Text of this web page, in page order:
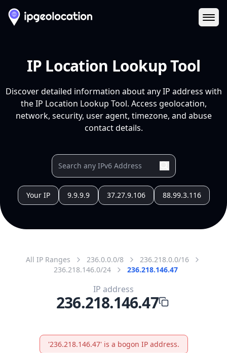
IP Location Lookup Tool
Discover detailed information about any IP address with
the IP Location Lookup Tool. Access geolocation,
network, security, user agent, timezone, and abuse
contact details.
Your IP 9.9.9.9 37.27.9.106 88.99.3.116
All IP Ranges 236.0.0.0/8
236.218.0.0/16
236.218.146.0/24
236.218.146.47
IP address
236.218.146.47
'236.218.146.47' is a bogon IP address.